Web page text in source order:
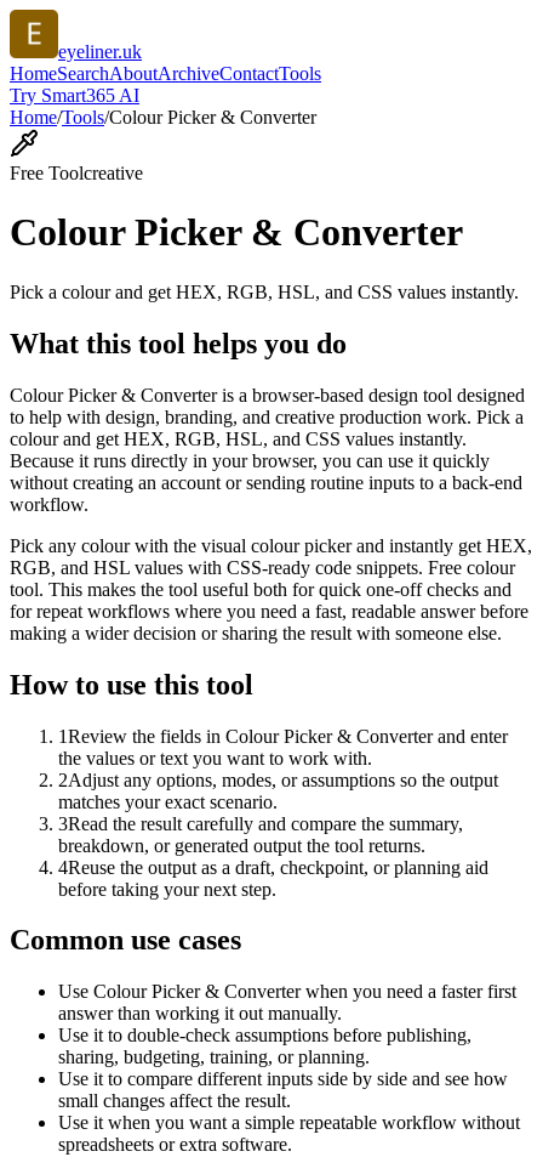
eyeliner.uk
HomeSearchAboutArchiveContactTools
Try Smart365 AI
Home/Tools/Colour Picker & Converter
Free Toolcreative
Colour Picker & Converter
Pick a colour and get HEX, RGB, HSL, and CSS values instantly.
What this tool helps you do
Colour Picker & Converter is a browser-based design tool designed
to help with design, branding, and creative production work. Pick a
colour and get HEX, RGB, HSL, and CSS values instantly.
Because it runs directly in your browser, you can use it quickly
without creating an account or sending routine inputs to a back-end
workflow.
Pick any colour with the visual colour picker and instantly get HEX,
RGB, and HSL values with CSS-ready code snippets. Free colour
tool. This makes the tool useful both for quick one-off checks and
for repeat workflows where you need a fast, readable answer before
making a wider decision or sharing the result with someone else.
How to use this tool
1Review the fields in Colour Picker & Converter and enter
the values or text you want to work with.
2Adjust any options, modes, or assumptions so the output
matches your exact scenario.
3Read the result carefully and compare the summary,
breakdown, or generated output the tool returns.
4Reuse the output as a draft, checkpoint, or planning aid
before taking your next step.
Common use cases
Use Colour Picker & Converter when you need a faster first
answer than working it out manually.
Use it to double-check assumptions before publishing,
sharing, budgeting, training, or planning.
Use it to compare different inputs side by side and see how
small changes affect the result.
Use it when you want a simple repeatable workflow without
spreadsheets or extra software.